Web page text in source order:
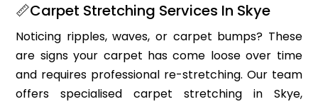
📏Carpet Stretching Services In Skye
Noticing ripples, waves, or carpet bumps? These
are signs your carpet has come loose over time
and requires professional re-stretching. Our team
offers specialised carpet stretching in Skye,